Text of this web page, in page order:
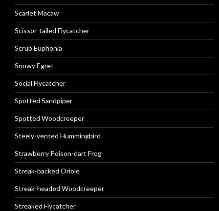
Scarlet Macaw
Scissor-tailed Flycatcher
Scrub Euphonia
Snowy Egret
Social Flycatcher
Spotted Sandpiper
Spotted Woodcreeper
Steely-vented Hummingbird
Strawberry Poison-dart Frog
Streak-backed Oriole
Streak-headed Woodcreeper
Streaked Flycatcher